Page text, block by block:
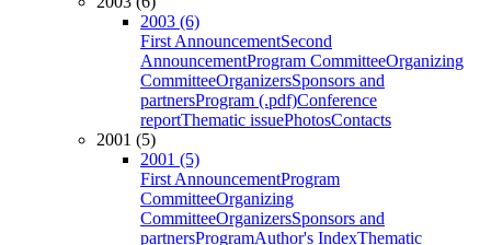
2003 (6)
First AnnouncementSecond
AnnouncementProgram CommitteeOrganizing
CommitteeOrganizersSponsors and
partnersProgram (.pdf)Conference
reportThematic issuePhotosContacts
2001 (5)
2001 (5)
First AnnouncementProgram
CommitteeOrganizing
CommitteeOrganizersSponsors and
partnersProgramAuthor's IndexThematic